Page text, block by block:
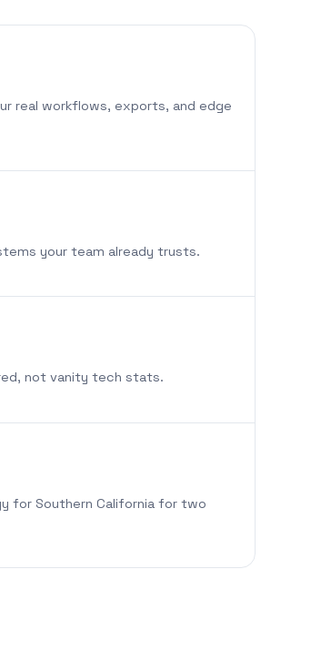
real workflows, exports, and edge
your team already trusts.
not vanity tech stats.
for Southern California for two